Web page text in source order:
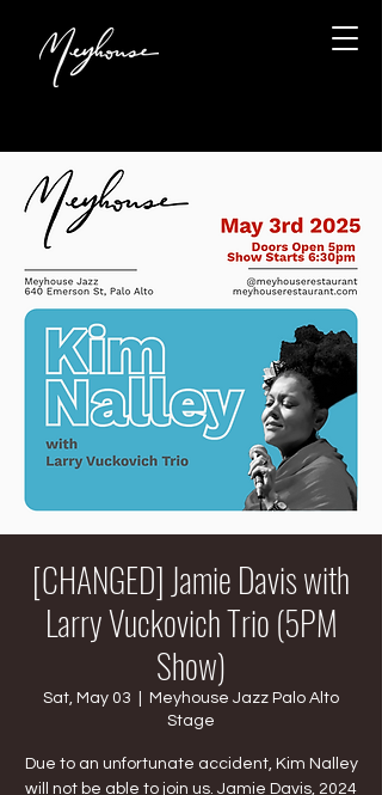
[CHANGED] Jamie Davis with
Larry Vuckovich Trio (5PM
Show)
Sat, May 03
Meyhouse Jazz Palo Alto
Stage
Due to an unfortunate accident, Kim Nalley
will not be able to join us. Jamie Davis, 2024